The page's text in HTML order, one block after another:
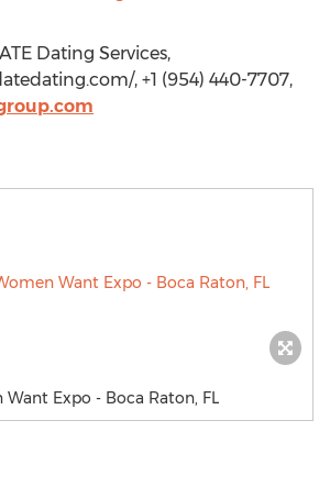
Dating Services,
, +1 (954) 440-7707,
Expo - Boca Raton, FL